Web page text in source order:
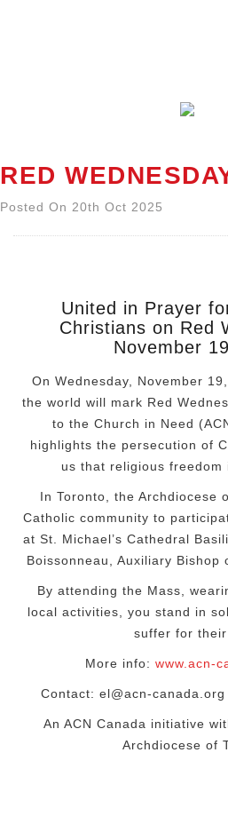
RED
Posted On 20th Oct 2025
United in Prayer
Christians on Red
November
On Wednesday, November
the world will mark Red
to the Church in Need
highlights the persecution of
us that religious freedom
In Toronto, the Archdiocese
Catholic community to
at St. Michael’s Cathedral
Boissonneau, Auxiliary Bishop
By attending the Mass,
local activities, you stand in
suffer for their
More info: www.acn-
Contact: el@acn-
An ACN Canada initiative
Archdiocese of